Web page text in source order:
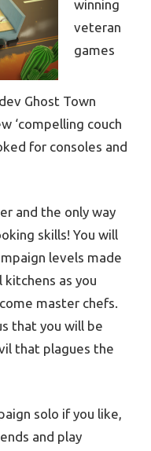
winning
veteran
games
Ghost Town
‘compelling couch
for consoles and
and the only way
skills! You will
levels made
kitchens as you
master chefs.
that you will be
that plagues the
solo if you like,
and play